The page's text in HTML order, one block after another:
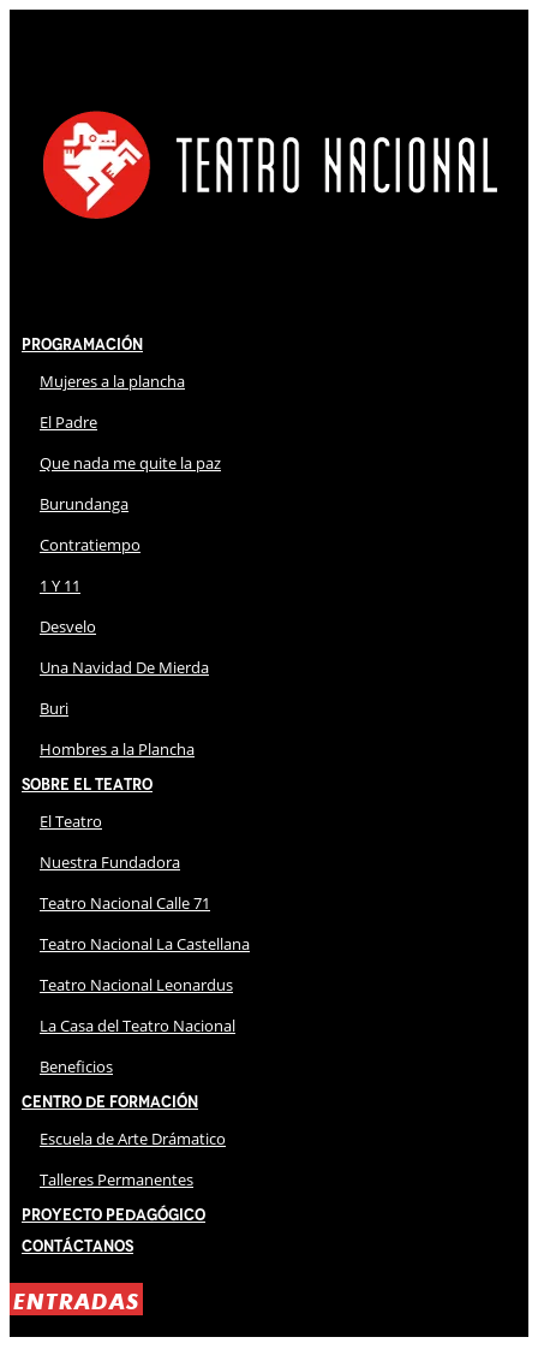
Programación
Mujeres a la plancha
El Padre
Que nada me quite la paz
Burundanga
Contratiempo
1 Y 11
Desvelo
Una Navidad De Mierda
Buri
Hombres a la Plancha
Sobre El Teatro
El Teatro
Nuestra Fundadora
Teatro Nacional Calle 71
Teatro Nacional La Castellana
Teatro Nacional Leonardus
La Casa del Teatro Nacional
Beneficios
Centro de Formación
Escuela de Arte Drámatico
Talleres Permanentes
Proyecto Pedagógico
Contáctanos
ENTRADAS